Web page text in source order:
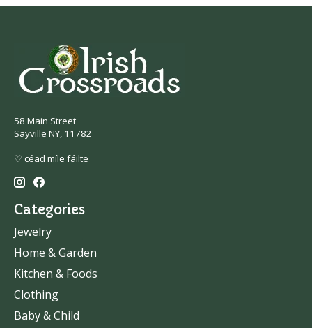
58 Main Street
Sayville NY, 11782
♡ céad míle fáilte
Categories
Jewelry
Home & Garden
Kitchen & Foods
Clothing
Baby & Child